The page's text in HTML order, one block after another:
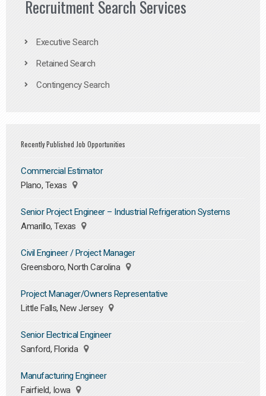
Recruitment Search Services
Executive Search
Retained Search
Contingency Search
Recently Published Job Opportunities
Commercial Estimator
Plano, Texas
Senior Project Engineer – Industrial Refrigeration Systems
Amarillo, Texas
Civil Engineer / Project Manager
Greensboro, North Carolina
Project Manager/Owners Representative
Little Falls, New Jersey
Senior Electrical Engineer
Sanford, Florida
Manufacturing Engineer
Fairfield, Iowa